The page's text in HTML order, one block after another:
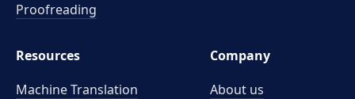
Proofreading
Resources
Machine Translation
Company
About us